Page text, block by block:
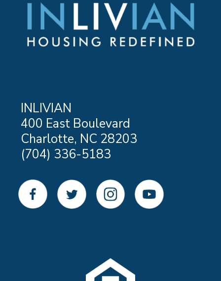
INLIVIAN
400 East Boulevard
Charlotte, NC 28203
(704) 336-5183